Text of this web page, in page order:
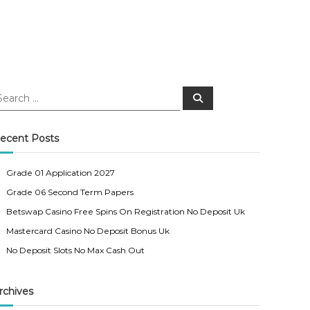
S
Posts
Grade 01 Application 2027
Grade 06 Second Term Papers
Betswap Casino Free Spins On Registration No Deposit Uk
Mastercard Casino No Deposit Bonus Uk
No Deposit Slots No Max Cash Out